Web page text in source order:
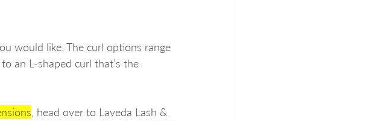
would like. The curl options range
an L-shaped curl that’s the
, head over to Laveda Lash &